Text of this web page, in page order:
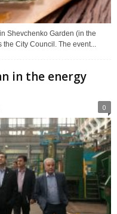
Shevchenko Garden (in the
City Council. The event...
in the energy
0